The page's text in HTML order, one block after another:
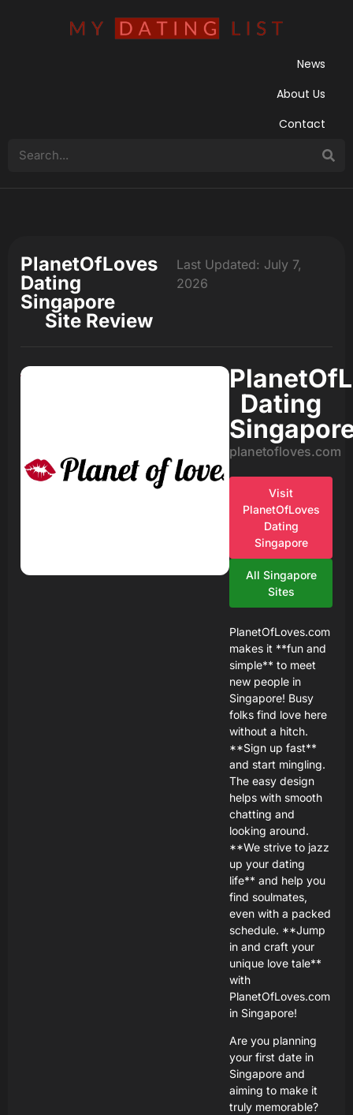
News
About Us
Contact
PlanetOfLoves
Dating
Singapore
Site Review
Last Updated: July 7,
2026
Dating
planetofloves.com
Visit
PlanetOfLoves
Dating
Singapore
All Singapore
Sites
PlanetOfLoves.com
makes it **fun and
simple** to meet
new people in
Singapore! Busy
folks find love here
without a hitch.
**Sign up fast**
and start mingling.
The easy design
helps with smooth
chatting and
looking around.
**We strive to jazz
up your dating
life** and help you
find soulmates,
even with a packed
schedule. **Jump
in and craft your
unique love tale**
with
PlanetOfLoves.com
in Singapore!
Are you planning
your first date in
Singapore and
aiming to make it
truly memorable?